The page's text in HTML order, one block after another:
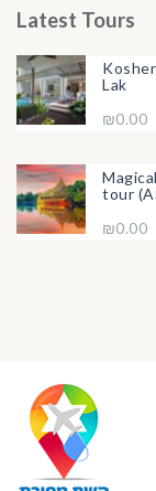
Latest Tours
Lak
₪0.00
tour
₪0.00